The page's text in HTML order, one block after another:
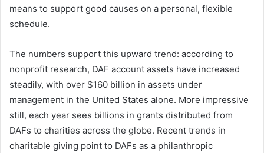
means to support good causes on a personal, flexible
schedule.
The numbers support this upward trend: according to
nonprofit research, DAF account assets have increased
steadily, with over $160 billion in assets under
management in the United States alone. More impressive
still, each year sees billions in grants distributed from
DAFs to charities across the globe. Recent trends in
charitable giving point to DAFs as a philanthropic